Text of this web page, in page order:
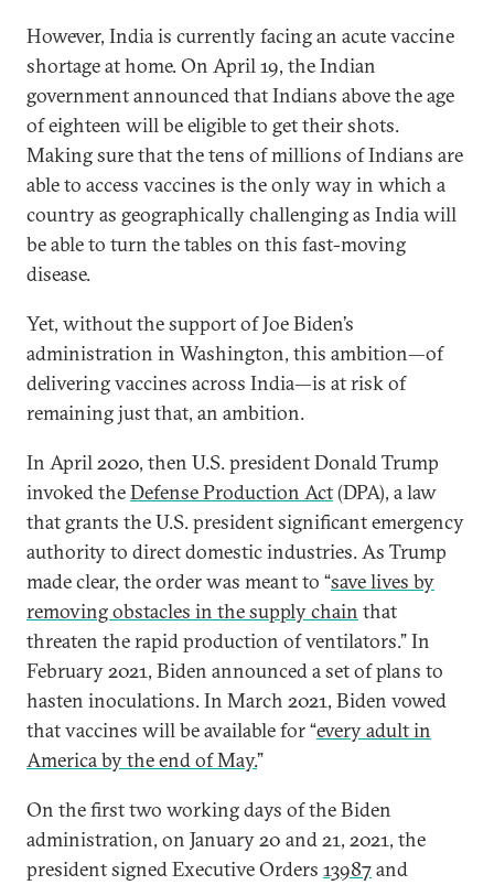
However, India is currently facing an acute vaccine
shortage at home. On April 19, the Indian
government announced that Indians above the age
of eighteen will be eligible to get their shots.
Making sure that the tens of millions of Indians are
able to access vaccines is the only way in which a
country as geographically challenging as India will
be able to turn the tables on this fast-moving
disease.
Yet, without the support of Joe Biden’s
administration in Washington, this ambition—of
delivering vaccines across India—is at risk of
remaining just that, an ambition.
In April 2020, then U.S. president Donald Trump
invoked theDefense Production Act(DPA), a law
that grants the U.S. president significant emergency
authority to direct domestic industries. As Trump
made clear, the order was meant to “save lives by
removing obstacles in the supply chain that
threaten the rapid production of ventilators.” In
February 2021, Biden announced a set of plans to
hasten inoculations. In March 2021, Biden vowed
that vaccines will be available for “every adult in
America by the end of May.”
On the first two working days of the Biden
administration, on January 20 and 21, 2021, the
president signed Executive Orders 13987and